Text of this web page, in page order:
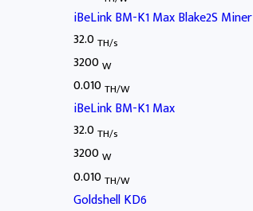
iBeLink BM-K1 Max Blake2S Miner
32.0TH/s
3200W
0.010TH/W
iBeLink BM-K1 Max
32.0TH/s
3200W
0.010TH/W
Goldshell KD6